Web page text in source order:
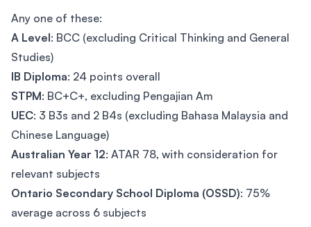
Any one of these:
A Level: BCC (excluding Critical Thinking and General
Studies)
IB Diploma: 24 points overall
STPM: BC+C+, excluding Pengajian Am
UEC: 3 B3s and 2 B4s (excluding Bahasa Malaysia and
Chinese Language)
Australian Year 12: ATAR 78, with consideration for
relevant subjects
Ontario Secondary School Diploma (OSSD): 75%
average across 6 subjects